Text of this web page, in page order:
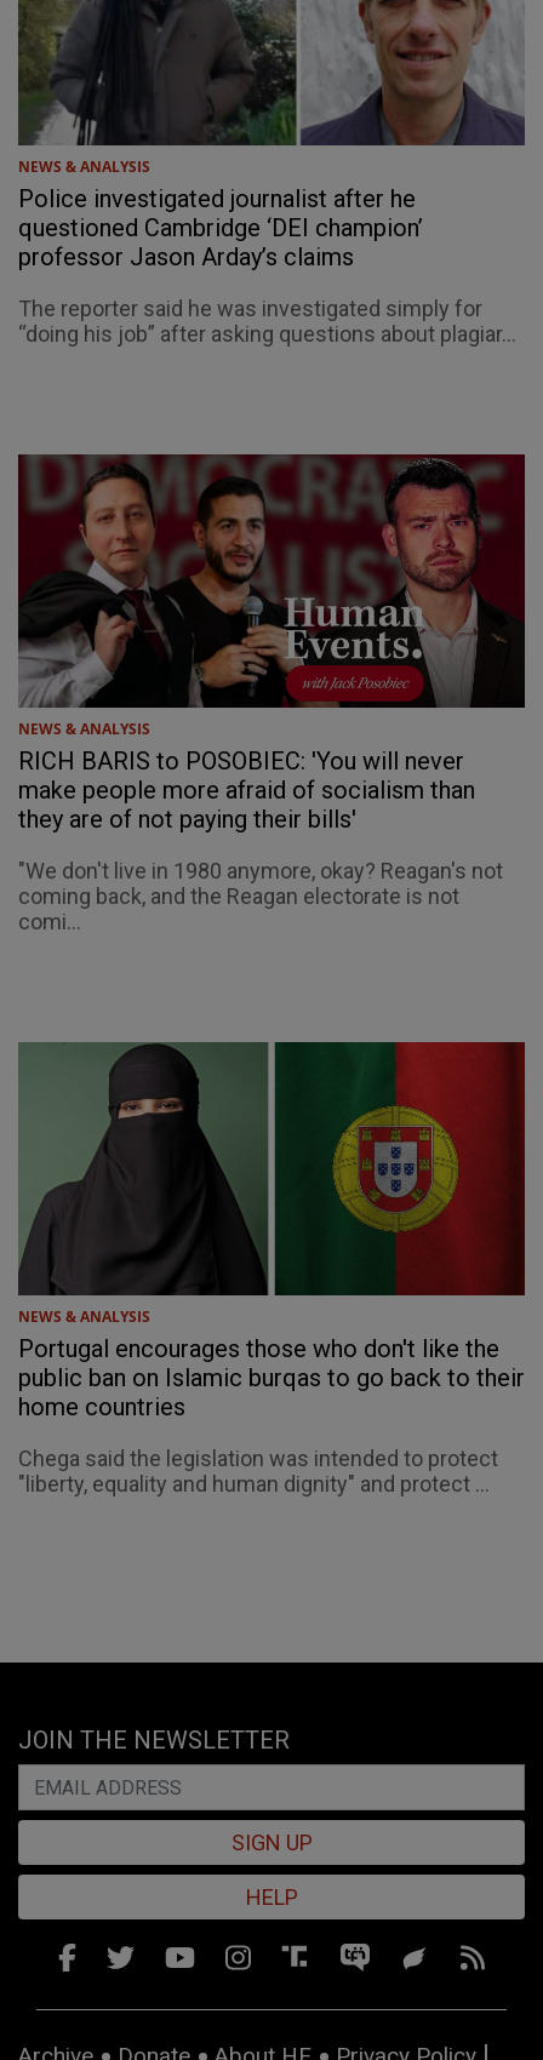
NEWS & ANALYSIS
Police investigated journalist after he
questioned Cambridge ‘DEI champion’
professor Jason Arday’s claims
The reporter said he was investigated simply for
“doing his job” after asking questions about plagiar...
NEWS & ANALYSIS
RICH BARIS to POSOBIEC: 'You will never
make people more afraid of socialism than
they are of not paying their bills'
"We don't live in 1980 anymore, okay? Reagan's not
coming back, and the Reagan electorate is not
comi...
NEWS & ANALYSIS
Portugal encourages those who don't like the
public ban on Islamic burqas to go back to their
home countries
Chega said the legislation was intended to protect
"liberty, equality and human dignity" and protect ...
JOIN THE NEWSLETTER
SIGN UP
HELP